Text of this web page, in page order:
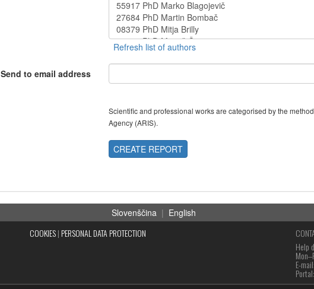
Send to email address
Scientific and professional works are categorised by the
Agency (ARIS).
CREATE REPORT
Slovenščina | English
COOKIES| PERSONAL DATA PROTECTION
Help
E-mail:
Portal: